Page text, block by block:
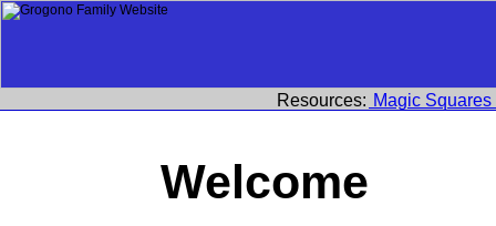
Resources: Magic Squares
Welcome